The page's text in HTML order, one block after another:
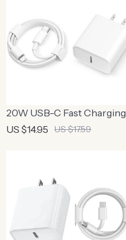
20W USB-C Fast Charging
Charger with 3FT Cable
US $14.95 US $17.59